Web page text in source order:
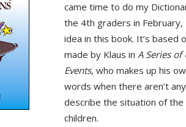
came time to do my
the 4th graders in
idea in this book. It’s based
made by Klaus in A Series
Events, who makes up his
words when there aren’t
describe the situation of the
children.